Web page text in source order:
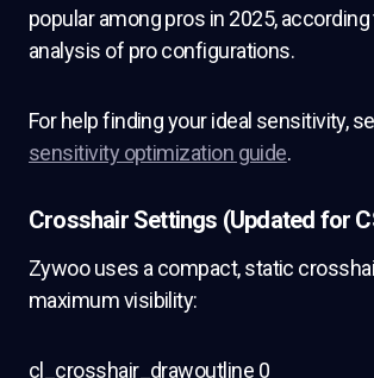
popular among pros in 2025, according
analysis of pro configurations.
For help finding your ideal sensitivity,
sensitivity optimization guide.
Crosshair Settings (Updated for
Zywoo uses a compact, static
maximum visibility:
cl_crosshair_drawoutline 0